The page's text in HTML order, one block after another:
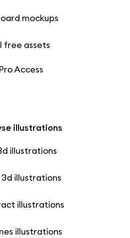
mockups
free assets
Pro Access
illustrations
illustrations
3d illustrations
illustrations
illustrations